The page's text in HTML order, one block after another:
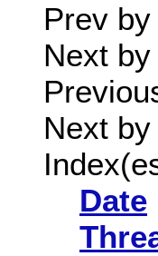
Prev by
Next by
Next
Date